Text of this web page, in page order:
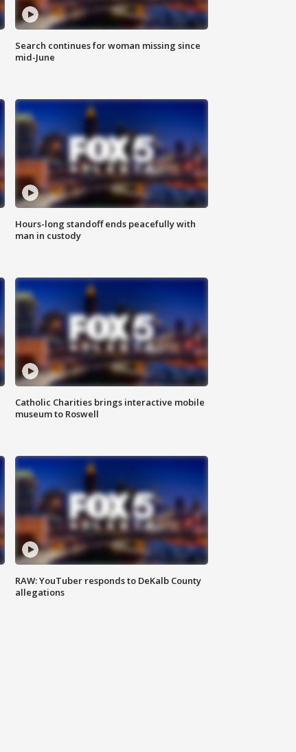
Search continues for woman missing since
mid-June
Hours-long standoff ends peacefully with
man in custody
Catholic Charities brings interactive mobile
museum to Roswell
RAW: YouTuber responds to DeKalb County
allegations